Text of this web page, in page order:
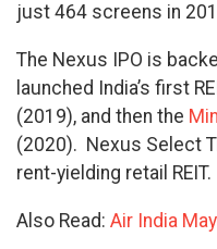
just 464 screens in
The Nexus IPO is
launched India’s first
(2019), and then the
(2020). Nexus Select
rent-yielding retail REIT.
Also Read: Air India